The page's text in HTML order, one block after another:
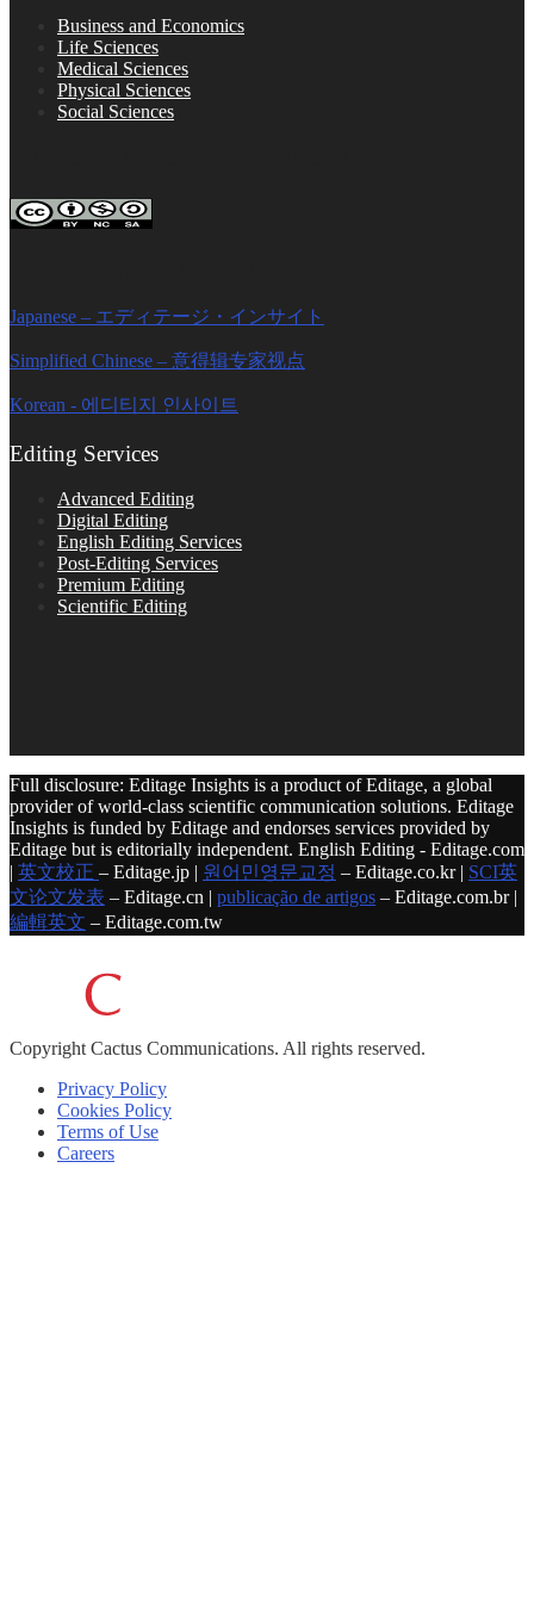
Business and Economics
Life Sciences
Medical Sciences
Physical Sciences
Social Sciences
Japanese – エディテージ・インサイト
Simplified Chinese – 意得辑专家视点
Korean - 에디티지 인사이트
Editing Services
Advanced Editing
Digital Editing
English Editing Services
Post-Editing Services
Premium Editing
Scientific Editing
Full disclosure: Editage Insights is a product of Editage, a global
provider of world-class scientific communication solutions. Editage
Insights is funded by Editage and endorses services provided by
Editage but is editorially independent. English Editing - Editage.com
| 英文校正 – Editage.jp | 원어민영문교정 – Editage.co.kr | SCI英
文论文发表 – Editage.cn | publicação de artigos – Editage.com.br |
編輯英文 – Editage.com.tw
Copyright Cactus Communications. All rights reserved.
Privacy Policy
Cookies Policy
Terms of Use
Careers